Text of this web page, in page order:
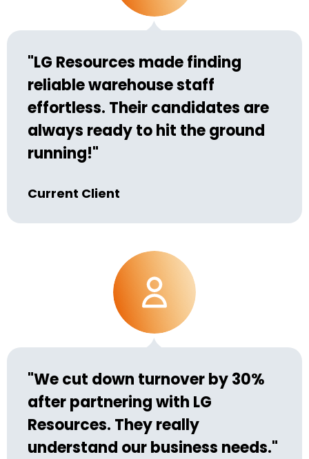
"LG Resources made finding
reliable warehouse staff
effortless. Their candidates are
always ready to hit the ground
running!"
Current Client
"We cut down turnover by 30%
after partnering with LG
Resources. They really
understand our business needs."